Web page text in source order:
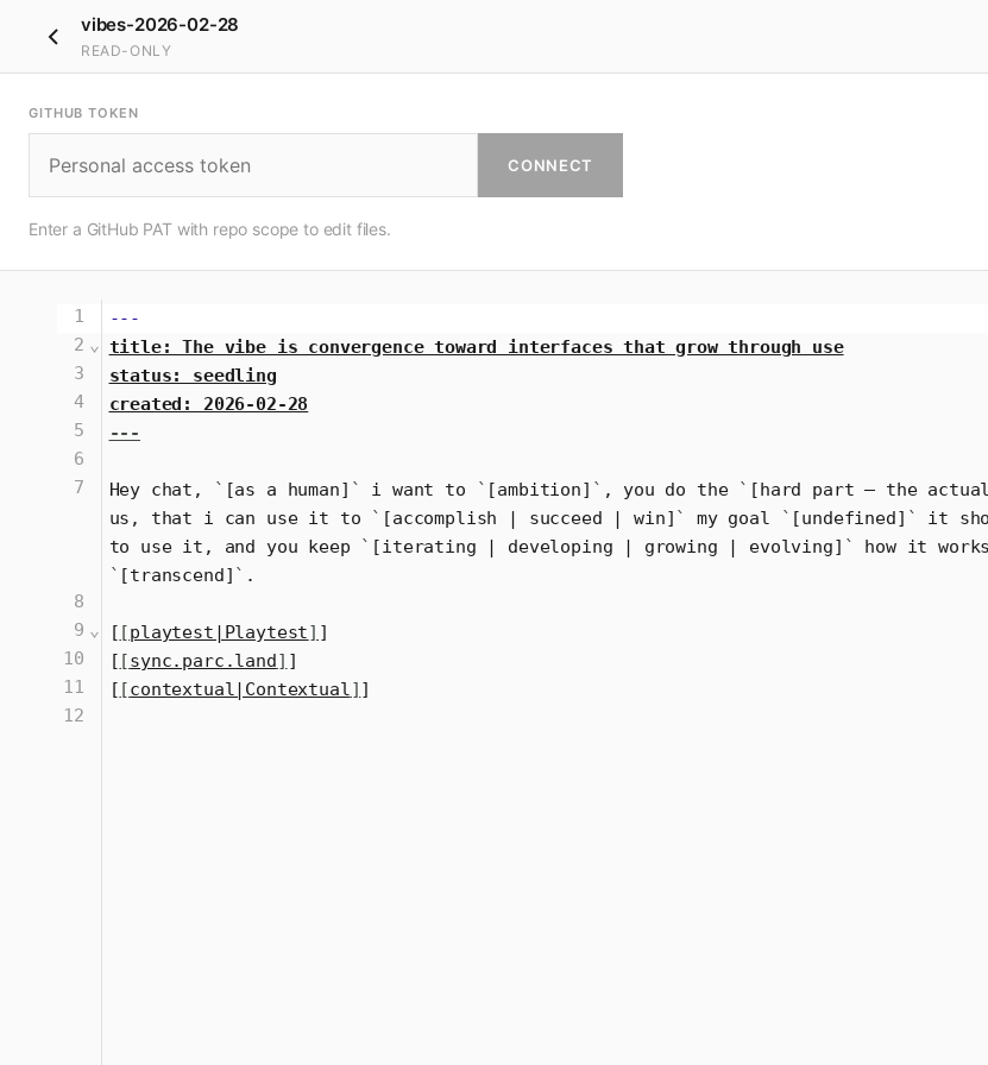
vibes-2026-02-28
READ-ONLY
GITHUB TOKEN
CONNECT
Enter a GitHub PAT with repo scope to edit files.
1
2
3
4
5
6
7
8
9
10
11
12
⌄
⌄
---
title: The vibe is convergence toward interfaces that grow through use
status: seedling
created: 2026-02-28
---
Hey chat, ` [as a human] ` i want to ` [ambition] ` , you do the ` [hard part – the
us, that i can use it to ` [accomplish | succeed | win] ` my goal ` [undefined] ` it
to use it, and you keep ` [iterating | developing | growing | evolving] `
` [transcend] ` .
[ [playtest|Playtest] ]
[ [sync.parc.land] ]
[ [contextual|Contextual] ]